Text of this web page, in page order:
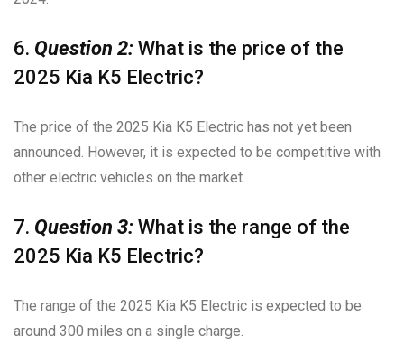
6. Question 2: What is the price of the
2025 Kia K5 Electric?
The price of the 2025 Kia K5 Electric has not yet been
announced. However, it is expected to be competitive with
other electric vehicles on the market.
7. Question 3: What is the range of the
2025 Kia K5 Electric?
The range of the 2025 Kia K5 Electric is expected to be
around 300 miles on a single charge.